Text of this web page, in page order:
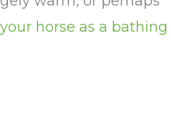
horse as a bathing